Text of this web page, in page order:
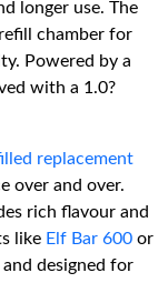
longer use. The
chamber for
Powered by a
with a 1.0?
replacement
over and over.
rich flavour and
like Elf Bar 600 or
designed for